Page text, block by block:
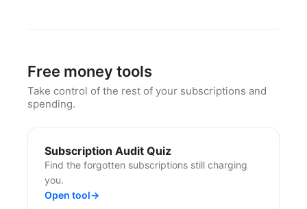
Free money tools
Take control of the rest of your subscriptions and
spending.
Subscription Audit Quiz
Find the forgotten subscriptions still charging
you.
Open tool→